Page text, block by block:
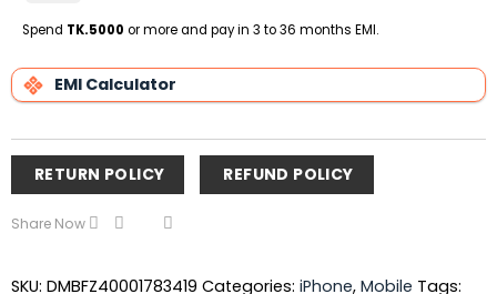
Pickup
Spend TK.5000 or more and pay in 3 to 36 months EMI.
EMI Calculator
RETURN POLICY REFUND POLICY
Share Now
SKU: DMBFZ40001783419 Categories: iPhone, Mobile Tags: